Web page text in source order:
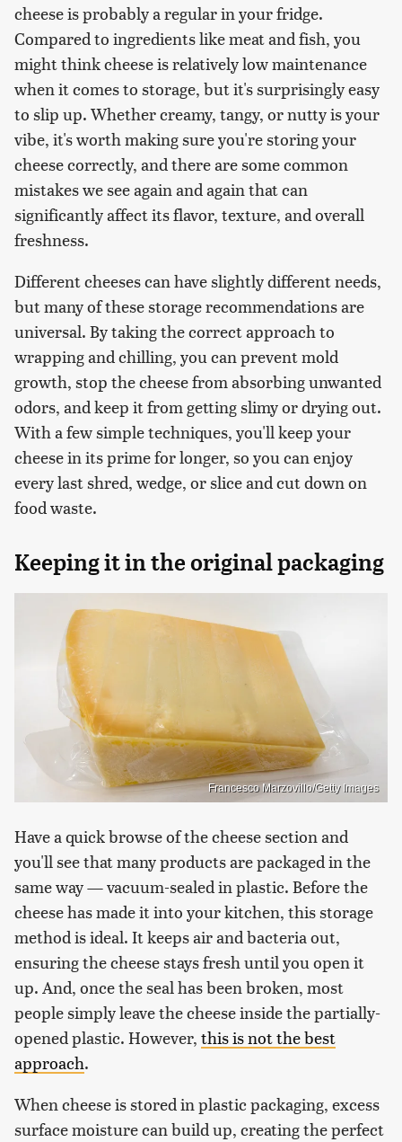
cheese is probably a regular in your fridge.
Compared to ingredients like meat and fish, you
might think cheese is relatively low maintenance
when it comes to storage, but it's surprisingly easy
to slip up. Whether creamy, tangy, or nutty is your
vibe, it's worth making sure you're storing your
cheese correctly, and there are some common
mistakes we see again and again that can
significantly affect its flavor, texture, and overall
freshness.
Different cheeses can have slightly different needs,
but many of these storage recommendations are
universal. By taking the correct approach to
wrapping and chilling, you can prevent mold
growth, stop the cheese from absorbing unwanted
odors, and keep it from getting slimy or drying out.
With a few simple techniques, you'll keep your
cheese in its prime for longer, so you can enjoy
every last shred, wedge, or slice and cut down on
food waste.
Keeping it in the original packaging
Francesco Marzovillo/Getty Images
Have a quick browse of the cheese section and
you'll see that many products are packaged in the
same way — vacuum-sealed in plastic. Before the
cheese has made it into your kitchen, this storage
method is ideal. It keeps air and bacteria out,
ensuring the cheese stays fresh until you open it
up. And, once the seal has been broken, most
people simply leave the cheese inside the partially-
opened plastic. However, this is not the best
approach.
When cheese is stored in plastic packaging, excess
surface moisture can build up, creating the perfect